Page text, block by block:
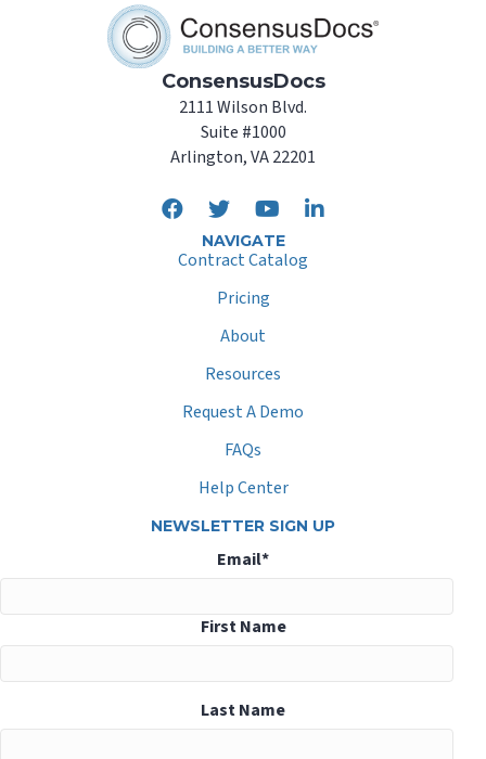
ConsensusDocs
2111 Wilson Blvd.
Suite #1000
Arlington, VA 22201
NAVIGATE
Contract Catalog
Pricing
About
Resources
Request A Demo
FAQs
Help Center
NEWSLETTER SIGN UP
Email*
First Name
Last Name